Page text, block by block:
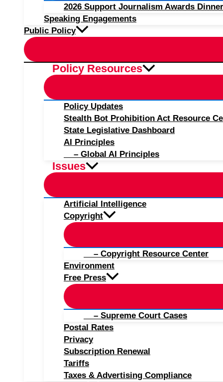
2026 Support Journalism Awards
Speaking Engagements
Public Policy
Policy Resources
Policy Updates
Stealth Bot Prohibition Act Resource
State Legislative Dashboard
AI Principles
– Global AI Principles
Issues
Artificial Intelligence
Copyright
– Copyright Resource Center
Environment
Free Press
– Supreme Court Cases
Postal Rates
Privacy
Subscription Renewal
Tariffs
Taxes & Advertising Compliance